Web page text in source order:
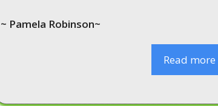
~ Pamela Robinson~
Read more